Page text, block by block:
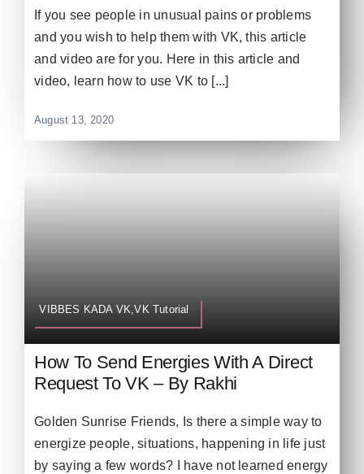
If you see people in unusual pains or problems
and you wish to help them with VK, this article
and video are for you. Here in this article and
video, learn how to use VK to [...]
August 13, 2020
VIBBES KADA VK,VK Tutorial
How To Send Energies With A Direct
Request To VK – By Rakhi
Golden Sunrise Friends, Is there a simple way to
energize people, situations, happening in life just
by saying a few words? I have not learned energy